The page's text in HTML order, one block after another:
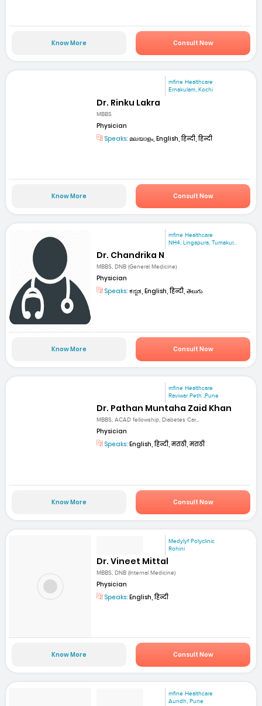
Know More Consult Now
mfine Healthcare
Ernakulam, Kochi
Dr. Rinku Lakra
MBBS
Physician
Speaks: മലയാളം, English, हिन्दी, हिन्दी
Know More Consult Now
mfine Healthcare
NH4, Lingapura, Tumakur...
Dr. Chandrika N
MBBS, DNB (General Medicine)
Physician
Speaks: ಕನ್ನಡ, English, हिन्दी, తెలుగు
Know More Consult Now
mfine Healthcare
Raviwar Peth ,Pune
Dr. Pathan Muntaha Zaid Khan
MBBS, ACAD fellowship, Diabetes Car...
Physician
Speaks: English, हिन्दी, मराठी, मराठी
Know More Consult Now
Medylyf Polyclinic
Rohini
Dr. Vineet Mittal
MBBS, DNB (Internal Medicine)
Physician
Speaks: English, हिन्दी
Know More Consult Now
mfine Healthcare
Aundh, Pune